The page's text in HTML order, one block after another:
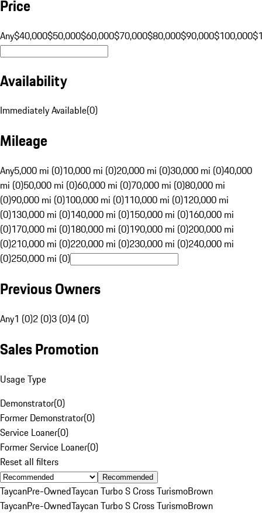
Price
Any$40,000$50,000$60,000$70,000$80,000$90,000$100,000
Availability
Immediately Available(0)
Mileage
Any5,000 mi (0)10,000 mi (0)20,000 mi (0)30,000 mi (0)40,000
mi (0)50,000 mi (0)60,000 mi (0)70,000 mi (0)80,000 mi
(0)90,000 mi (0)100,000 mi (0)110,000 mi (0)120,000 mi
(0)130,000 mi (0)140,000 mi (0)150,000 mi (0)160,000 mi
(0)170,000 mi (0)180,000 mi (0)190,000 mi (0)200,000 mi
(0)210,000 mi (0)220,000 mi (0)230,000 mi (0)240,000 mi
(0)250,000 mi (0)
Previous Owners
Any1 (0)2 (0)3 (0)4 (0)
Sales Promotion
Usage Type
Demonstrator(0)
Former Demonstrator(0)
Service Loaner(0)
Former Service Loaner(0)
Reset all filters
Recommended
TaycanPre-OwnedTaycan Turbo S Cross TurismoBrown
TaycanPre-OwnedTaycan Turbo S Cross TurismoBrown